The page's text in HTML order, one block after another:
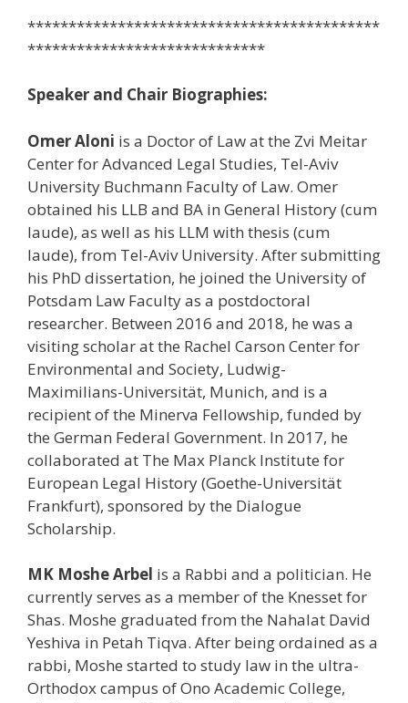
*******************************************
*****************************
Speaker and Chair Biographies:
Omer Aloni is a Doctor of Law at the Zvi Meitar
Center for Advanced Legal Studies, Tel-Aviv
University Buchmann Faculty of Law. Omer
obtained his LLB and BA in General History (cum
laude), as well as his LLM with thesis (cum
laude), from Tel-Aviv University. After submitting
his PhD dissertation, he joined the University of
Potsdam Law Faculty as a postdoctoral
researcher. Between 2016 and 2018, he was a
visiting scholar at the Rachel Carson Center for
Environmental and Society, Ludwig-
Maximilians-Universität, Munich, and is a
recipient of the Minerva Fellowship, funded by
the German Federal Government. In 2017, he
collaborated at The Max Planck Institute for
European Legal History (Goethe-Universität
Frankfurt), sponsored by the Dialogue
Scholarship.
MK Moshe Arbel is a Rabbi and a politician. He
currently serves as a member of the Knesset for
Shas. Moshe graduated from the Nahalat David
Yeshiva in Petah Tiqva. After being ordained as a
rabbi, Moshe started to study law in the ultra-
Orthodox campus of Ono Academic College,